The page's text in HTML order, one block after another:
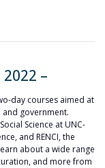
–
day courses aimed at
government.
Science at UNC-
and RENCI, the
about a wide range
and more from